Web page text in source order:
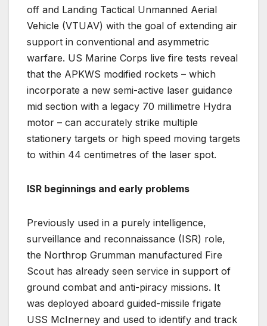
off and Landing Tactical Unmanned Aerial
Vehicle (VTUAV) with the goal of extending air
support in conventional and asymmetric
warfare. US Marine Corps live fire tests reveal
that the APKWS modified rockets – which
incorporate a new semi-active laser guidance
mid section with a legacy 70 millimetre Hydra
motor – can accurately strike multiple
stationery targets or high speed moving targets
to within 44 centimetres of the laser spot.
ISR beginnings and early problems
Previously used in a purely intelligence,
surveillance and reconnaissance (ISR) role,
the Northrop Grumman manufactured Fire
Scout has already seen service in support of
ground combat and anti-piracy missions. It
was deployed aboard guided-missile frigate
USS McInerney and used to identify and track